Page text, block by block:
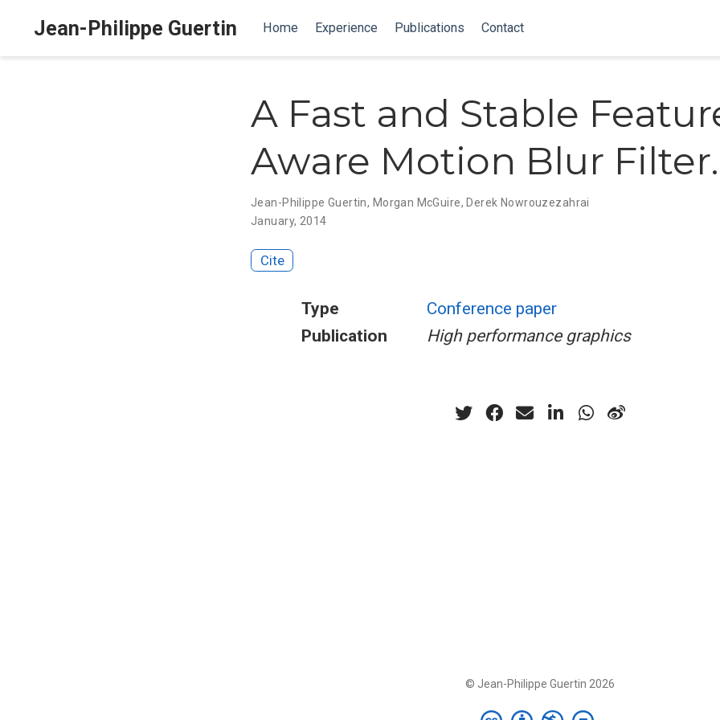
Jean-Philippe Guertin Home Experience Publications Contact
A Fast and Stable
Aware Motion Blur Filter.
Jean-Philippe Guertin, Morgan McGuire,Derek Nowrouzezahrai
January, 2014
Cite
Type
Conference paper
Publication
High performance graphics
© Jean-Philippe Guertin 2026